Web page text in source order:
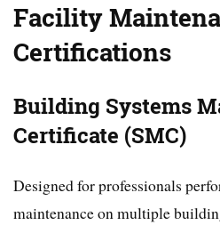
Facility
Certifications
Building Systems
Certificate (SMC)
Designed for professionals
maintenance on multiple